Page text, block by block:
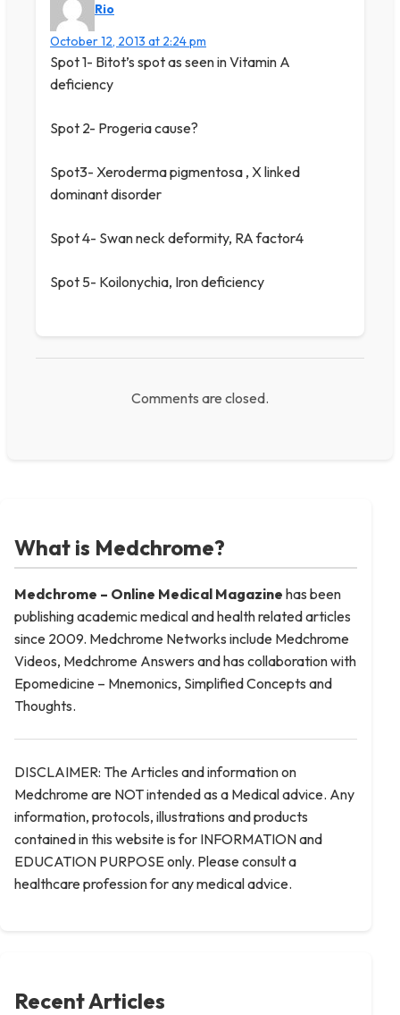
Rio
October 12, 2013 at 2:24 pm
Spot 1- Bitot’s spot as seen in Vitamin A
deficiency
Spot 2- Progeria cause?
Spot3- Xeroderma pigmentosa , X linked
dominant disorder
Spot 4- Swan neck deformity, RA factor4
Spot 5- Koilonychia, Iron deficiency
Comments are closed.
What is Medchrome?
Medchrome – Online Medical Magazine has been
publishing academic medical and health related articles
since 2009. Medchrome Networks include Medchrome
Videos, Medchrome Answers and has collaboration with
Epomedicine – Mnemonics, Simplified Concepts and
Thoughts.
DISCLAIMER: The Articles and information on
Medchrome are NOT intended as a Medical advice. Any
information, protocols, illustrations and products
contained in this website is for INFORMATION and
EDUCATION PURPOSE only. Please consult a
healthcare profession for any medical advice.
Recent Articles